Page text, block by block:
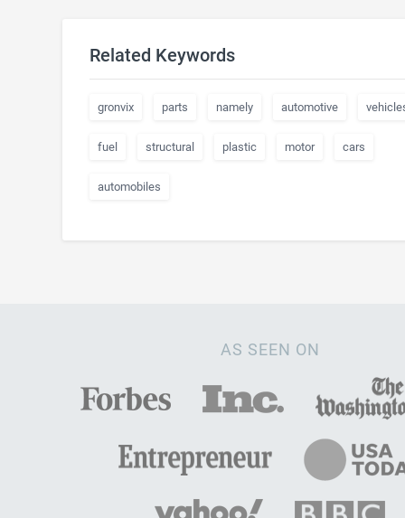
Related Keywords
gronvix parts namely automotive
fuel structural plastic motor cars
automobiles
AS SEEN ON